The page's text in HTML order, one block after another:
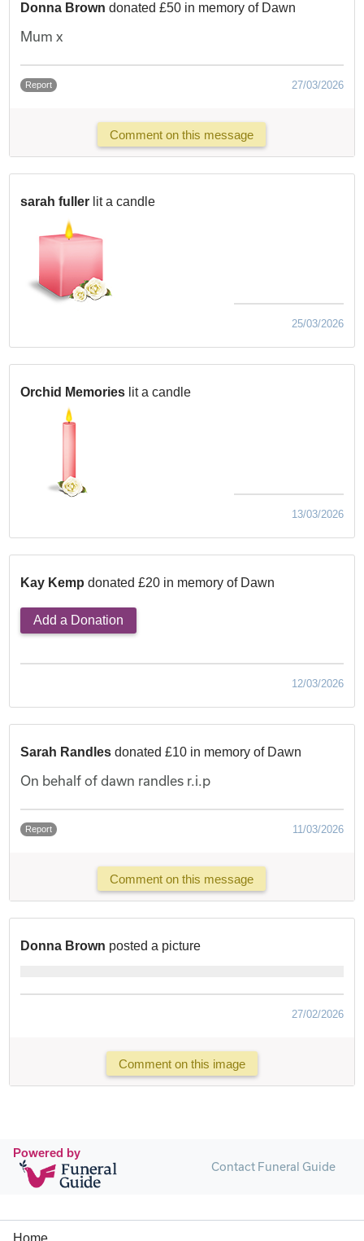
Donna Brown donated £50 in memory of Dawn
Mum x
Report 27/03/2026
Comment on this message
sarah fuller lit a candle
25/03/2026
Orchid Memories lit a candle
13/03/2026
Kay Kemp donated £20 in memory of Dawn
Add a Donation
12/03/2026
Sarah Randles donated £10 in memory of Dawn
On behalf of dawn randles r.i.p
Report 11/03/2026
Comment on this message
Donna Brown posted a picture
27/02/2026
Comment on this image
Powered by
Contact Funeral Guide